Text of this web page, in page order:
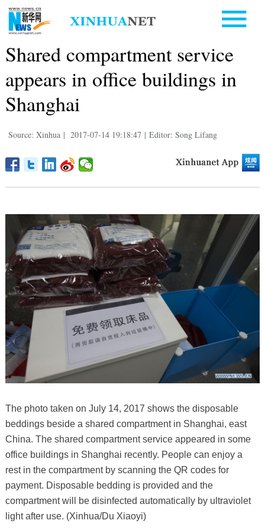
Shared compartment service
appears in office buildings in
Shanghai
Source: Xinhua | 2017-07-14 19:18:47 | Editor: Song Lifang
The photo taken on July 14, 2017 shows the disposable
beddings beside a shared compartment in Shanghai, east
China. The shared compartment service appeared in some
office buildings in Shanghai recently. People can enjoy a
rest in the compartment by scanning the QR codes for
payment. Disposable bedding is provided and the
compartment will be disinfected automatically by ultraviolet
light after use. (Xinhua/Du Xiaoyi)